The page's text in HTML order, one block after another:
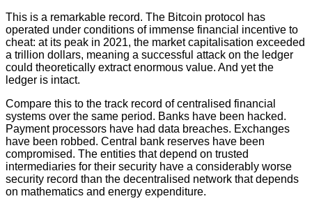
This is a remarkable record. The Bitcoin protocol has
operated under conditions of immense financial incentive to
cheat: at its peak in 2021, the market capitalisation exceeded
a trillion dollars, meaning a successful attack on the ledger
could theoretically extract enormous value. And yet the
ledger is intact.
Compare this to the track record of centralised financial
systems over the same period. Banks have been hacked.
Payment processors have had data breaches. Exchanges
have been robbed. Central bank reserves have been
compromised. The entities that depend on trusted
intermediaries for their security have a considerably worse
security record than the decentralised network that depends
on mathematics and energy expenditure.